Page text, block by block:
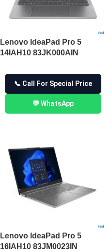
Lenovo IdeaPad Pro 5
14IAH10 83JK000AIN
📞 Call For Special Price
💬 WhatsApp
Lenovo IdeaPad Pro 5
16IAH10 83JM0023IN